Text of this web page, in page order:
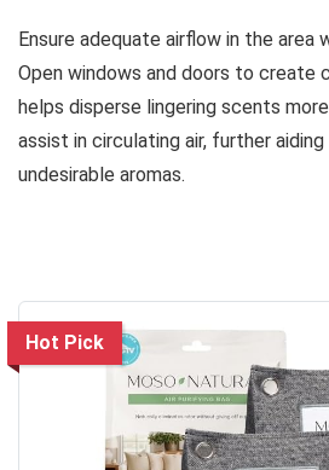
Ensure adequate airflow in the area
Open windows and doors to create
helps disperse lingering scents
assist in circulating air, further
undesirable aromas.
Hot Pick